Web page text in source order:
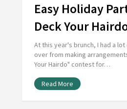
Easy Holiday
Deck Your
At this year's brunch, I had a
over from making
Your Hairdo" contest for…
Read More